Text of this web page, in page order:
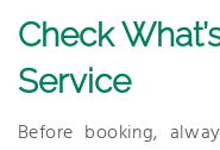
Check
Service
Before booking,